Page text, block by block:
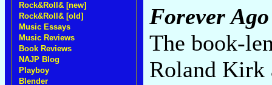
Rock&Roll& [new]
Rock&Roll& [old]
Music Essays
Music Reviews
Book Reviews
NAJP Blog
Playboy
Blender
Forever Ago
The book-
Roland Kirk